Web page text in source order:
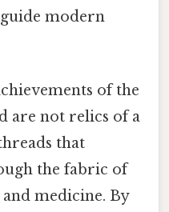
modern
of the
are not relics of a
that
the fabric of
medicine. By